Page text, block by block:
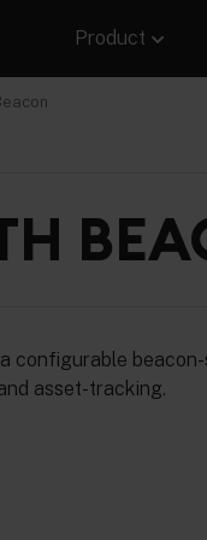
Product
configurable
asset-tracking.